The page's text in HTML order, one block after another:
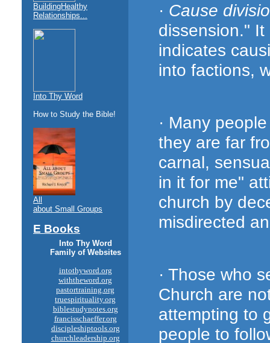
BuildingHealthy
Relationships...
Into Thy Word
How to Study the Bible!
All
about Small Groups
E Books
Into Thy Word
Family of Websites
intothyword.org
withtheword.org
pastortraining.org
truespirituality.org
biblestudynotes.org
francisschaeffer.org
discipleshiptools.org
churchleadership.org
· Cause
dissension."
indicates
into factions,
· Many
they are far
carnal,
in it for me"
church by
misdirected
· Those who
Church are
attempting to
people to